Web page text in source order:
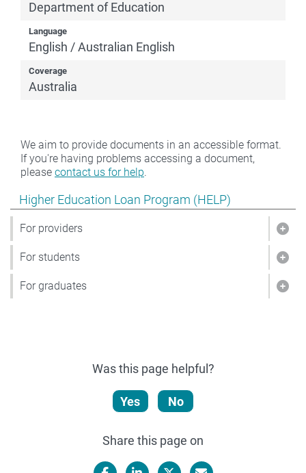
Show pages under Higher Education Loan Program
Higher Education Loan Program (HELP)
For providers
For students
For graduates
Department of Education
Language
English / Australian English
Coverage
Australia
We aim to provide documents in an accessible format.
If you're having problems accessing a document,
please contact us for help.
Was this page helpful?
Yes No
Share this page on